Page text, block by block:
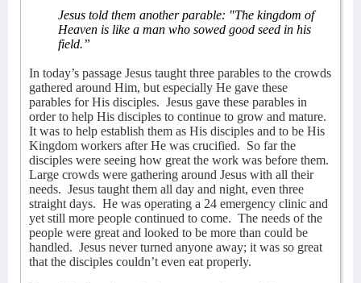
Jesus told them another parable: "The kingdom of
Heaven is like a man who sowed good seed in his
field.”
In today’s passage Jesus taught three parables to the crowds
gathered around Him, but especially He gave these
parables for His disciples. Jesus gave these parables in
order to help His disciples to continue to grow and mature.
It was to help establish them as His disciples and to be His
Kingdom workers after He was crucified. So far the
disciples were seeing how great the work was before them.
Large crowds were gathering around Jesus with all their
needs. Jesus taught them all day and night, even three
straight days. He was operating a 24 emergency clinic and
yet still more people continued to come. The needs of the
people were great and looked to be more than could be
handled. Jesus never turned anyone away; it was so great
that the disciples couldn’t even eat properly.